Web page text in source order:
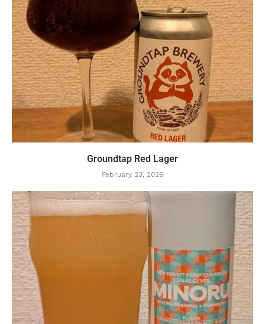
Groundtap Red Lager
February 23, 2026